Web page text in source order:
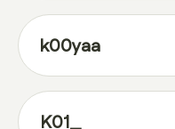
k00yaa
K01_